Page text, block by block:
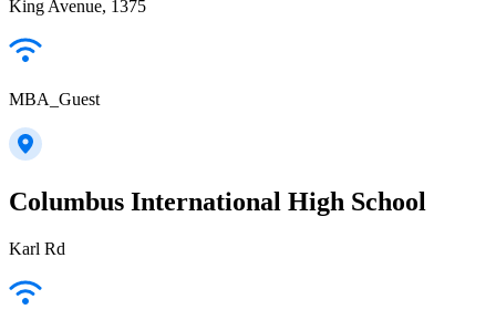
King Avenue, 1375
MBA_Guest
Columbus International High School
Karl Rd